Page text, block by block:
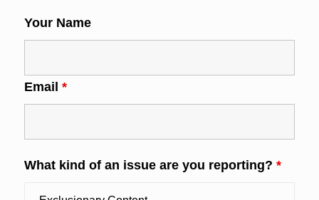
Your Name
Email *
What kind of an issue are you reporting? *